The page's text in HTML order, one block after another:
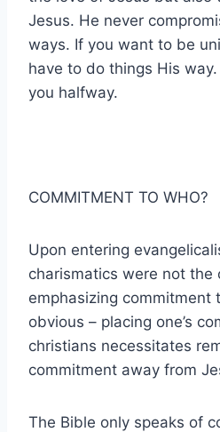
Jesus. He never
ways. If you want to be
have to do things His
you halfway.
COMMITMENT TO WHO?
Upon entering
charismatics were not the
emphasizing commitment
obvious – placing one’s
christians necessitates
commitment away from
The Bible only speaks of